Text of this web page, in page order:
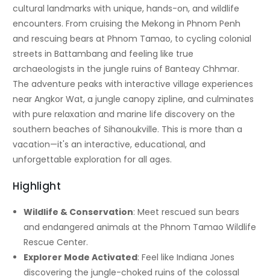
cultural landmarks with unique, hands-on, and wildlife
encounters. From cruising the Mekong in Phnom Penh
and rescuing bears at Phnom Tamao, to cycling colonial
streets in Battambang and feeling like true
archaeologists in the jungle ruins of Banteay Chhmar.
The adventure peaks with interactive village experiences
near Angkor Wat, a jungle canopy zipline, and culminates
with pure relaxation and marine life discovery on the
southern beaches of Sihanoukville. This is more than a
vacation—it's an interactive, educational, and
unforgettable exploration for all ages.
Highlight
Wildlife & Conservation: Meet rescued sun bears
and endangered animals at the Phnom Tamao Wildlife
Rescue Center.
Explorer Mode Activated: Feel like Indiana Jones
discovering the jungle-choked ruins of the colossal